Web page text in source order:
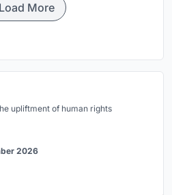
Load More
upliftment of human rights
2026